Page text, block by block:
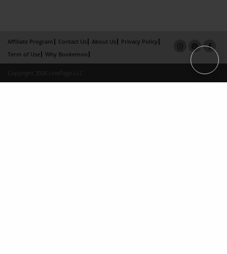
Affiliate Program Contact Us About Us
Privacy Policy
Term of Use
Why Bookemon
Copyright 2026 LivePage LLC